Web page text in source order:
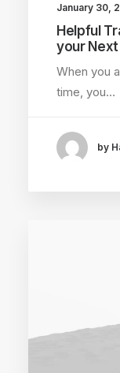
January 30,
Helpful
your
When you
time, you…
by